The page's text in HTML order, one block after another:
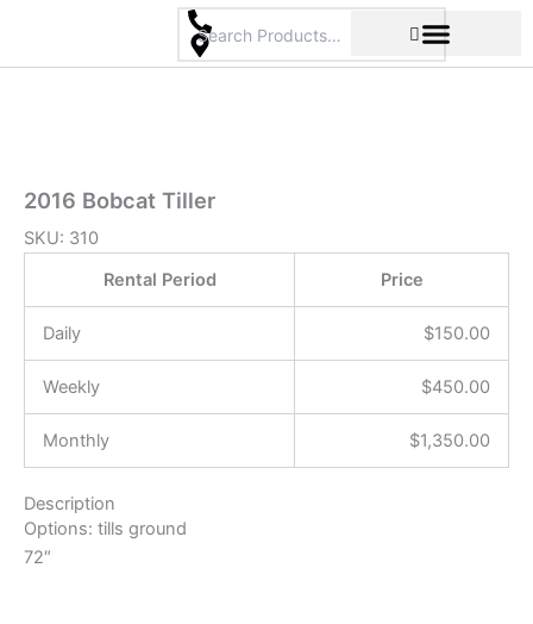
content
2016 Bobcat Tiller
SKU: 310
Rental Period
Price
Daily $150.00
Weekly $450.00
Monthly $1,350.00
Description
Options: tills ground
72″